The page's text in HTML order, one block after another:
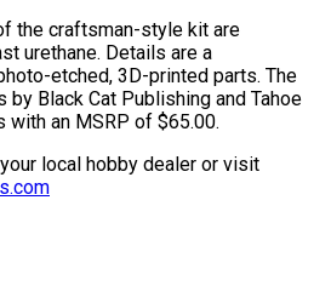
the craftsman-style kit are
urethane. Details are a
etched, 3D-printed parts. The
Black Cat Publishing and Tahoe
an MSRP of $65.00.
local hobby dealer or visit